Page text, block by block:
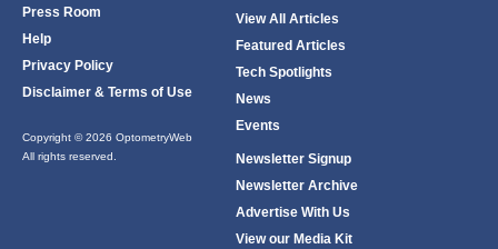
Press Room
Help
Privacy Policy
Disclaimer & Terms of Use
Copyright © 2026 OptometryWeb
All rights reserved.
View All Articles
Featured Articles
Tech Spotlights
News
Events
Newsletter Signup
Newsletter Archive
Advertise With Us
View our Media Kit